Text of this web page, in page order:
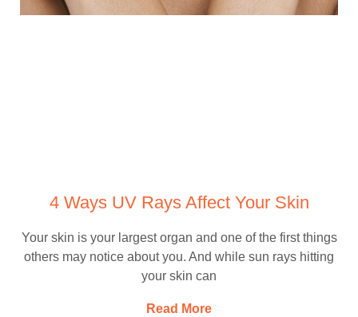
4 Ways UV Rays Affect Your Skin
Your skin is your largest organ and one of the first things
others may notice about you. And while sun rays hitting
your skin can
Read More